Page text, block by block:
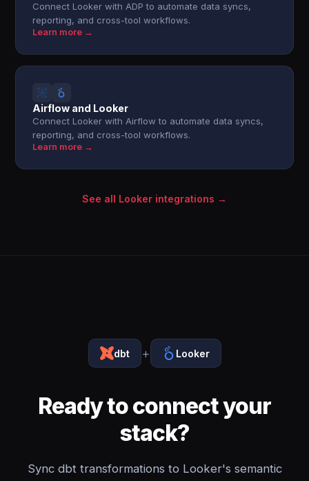
Connect Looker with ADP to automate data syncs,
reporting, and cross-tool workflows.
Learn more →
Airflow and Looker
Connect Looker with Airflow to automate data syncs,
reporting, and cross-tool workflows.
Learn more →
See all Looker integrations →
dbt + Looker
Ready to connect your
stack?
Sync dbt transformations to Looker's semantic